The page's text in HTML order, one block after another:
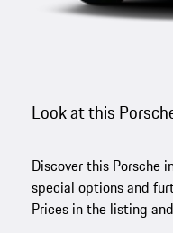
Look at this
Discover this Porsche
special options and
Prices in the listing